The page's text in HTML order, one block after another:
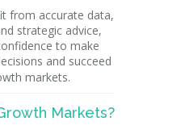
from accurate data,
strategic advice,
to make
and succeed
markets.
Markets?